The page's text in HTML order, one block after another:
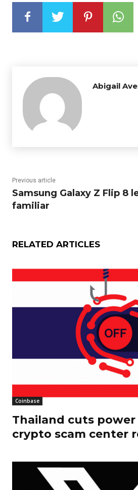
Abigail
Previous article
Samsung Galaxy Z Flip 8
familiar
RELATED ARTICLES
Coinbase
Thailand cuts
crypto scam center